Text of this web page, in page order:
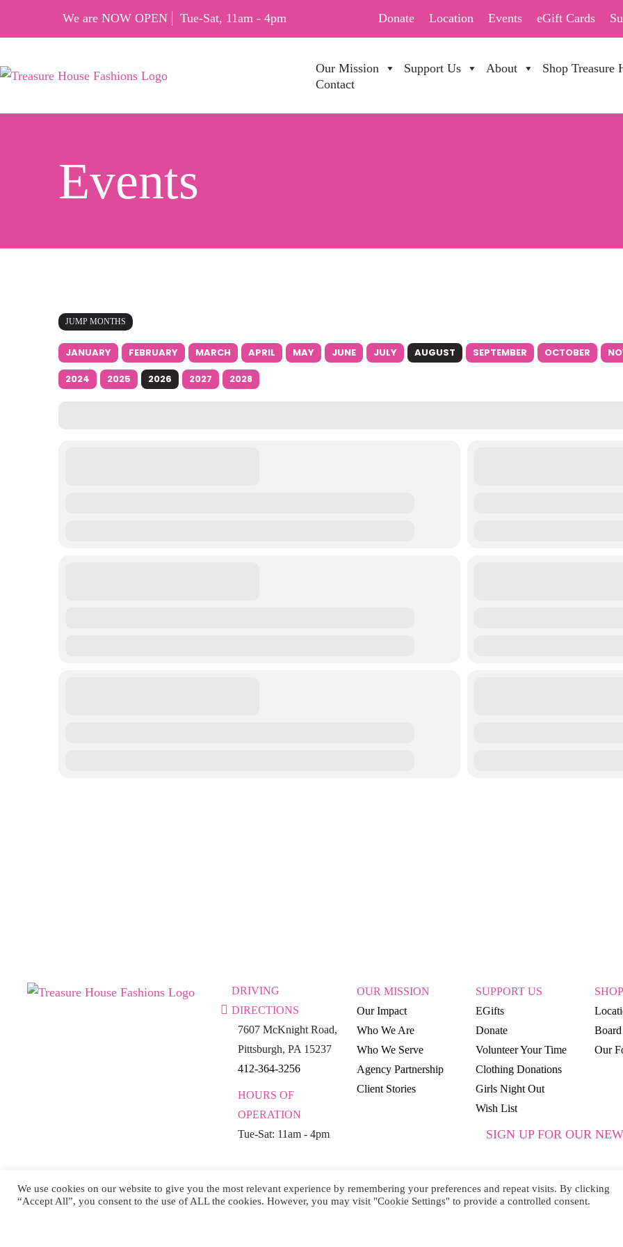
We are NOW OPEN Tue-Sat, 11am - 4pm Donate Location Events eGift Cards
Our Mission Support Us About Shop Treasure
Contact
Events
JUMP MONTHS
JANUARY FEBRUARY MARCH APRIL MAY JUNE JULY AUGUST SEPTEMBER OCTOBER
2024
2025 2026 2027 2028
DRIVING
DIRECTIONS
7607 McKnight Road,
Pittsburgh, PA 15237
412-364-3256
HOURS OF
OPERATION
Tue-Sat: 11am - 4pm
OUR MISSION
Our Impact
Who We Are
Who We Serve
Agency Partnership
Client Stories
SUPPORT US
EGifts
Donate
Volunteer Your Time
Clothing Donations
Girls Night Out
Wish List
SHOP
Our
SIGN UP FOR OUR
We use cookies on our website to give you the most relevant experience by remembering your preferences and repeat visits. By clicking
“Accept All”, you consent to the use of ALL the cookies. However, you may visit "Cookie Settings" to provide a controlled consent.